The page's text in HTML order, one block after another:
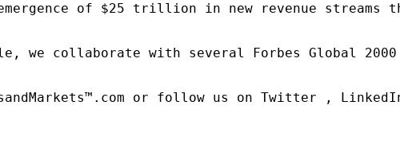
of $25 trillion in new revenue
we collaborate with several Forbes Global
or follow us on Twitter ,